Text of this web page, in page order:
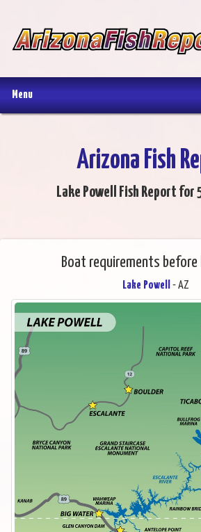
Menu
Arizona Fish
Lake Powell Fish Report
Boat requirements before
Lake Powell - AZ